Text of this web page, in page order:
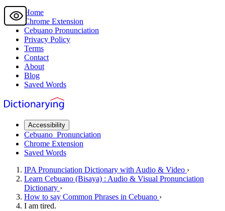
Home
Chrome Extension
Cebuano Pronunciation
Privacy Policy
Terms
Contact
About
Blog
Saved Words
Accessibility
Cebuano Pronunciation
Chrome Extension
Saved Words
IPA Pronunciation Dictionary with Audio & Video ›
Learn Cebuano (Bisaya) : Audio & Visual Pronunciation
Dictionary ›
How to say Common Phrases in Cebuano ›
I am tired.